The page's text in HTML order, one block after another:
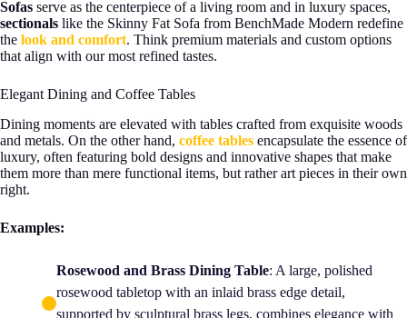
Sofas serve as the centerpiece of a living room and in luxury spaces,
sectionals like the Skinny Fat Sofa from BenchMade Modern redefine
the look and comfort. Think premium materials and custom options
that align with our most refined tastes.
Elegant Dining and Coffee Tables
Dining moments are elevated with tables crafted from exquisite woods
and metals. On the other hand, coffee tables encapsulate the essence of
luxury, often featuring bold designs and innovative shapes that make
them more than mere functional items, but rather art pieces in their own
right.
Examples:
Rosewood and Brass Dining Table: A large, polished
rosewood tabletop with an inlaid brass edge detail,
supported by sculptural brass legs, combines elegance with